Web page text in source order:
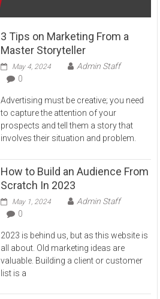
3 Tips on Marketing From a
Master Storyteller
May 4, 2024
Admin Staff
0
Advertising must be creative; you need
to capture the attention of your
prospects and tell them a story that
involves their situation and problem.
How to Build an Audience From
Scratch In 2023
May 1, 2024
Admin Staff
0
2023 is behind us, but as this website is
all about. Old marketing ideas are
valuable. Building a client or customer
list is a